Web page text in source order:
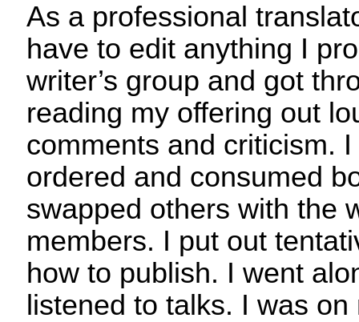
As a professional
have to edit anything I
writer’s group and got
reading my offering out
comments and criticism.
ordered and consumed
swapped others with the
members. I put out
how to publish. I went
listened to talks. I was on